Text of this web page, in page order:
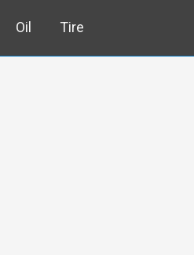
Oil Tire